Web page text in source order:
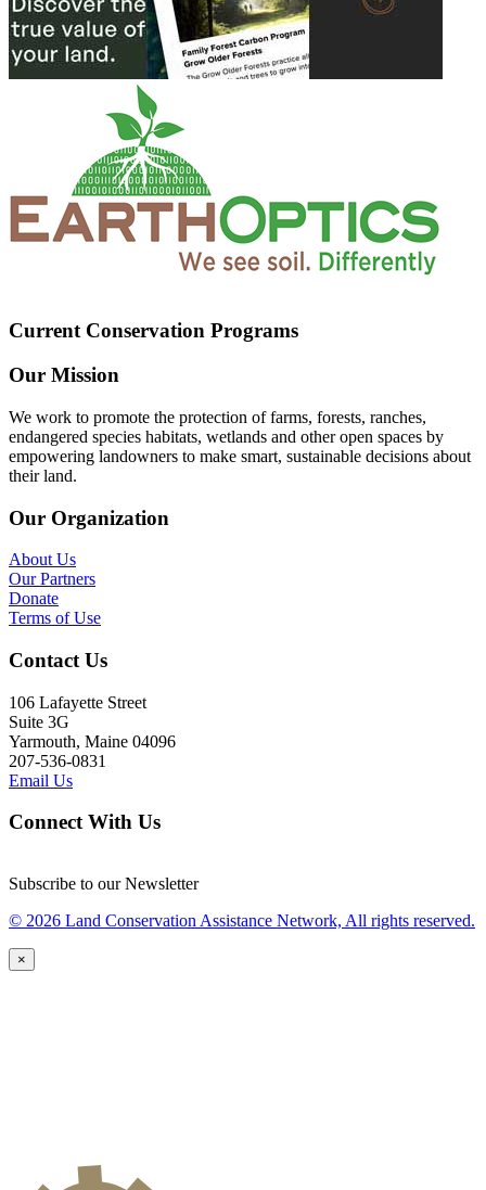
Current Conservation Programs
Our Mission
We work to promote the protection of farms, forests, ranches,
endangered species habitats, wetlands and other open spaces by
empowering landowners to make smart, sustainable decisions about
their land.
Our Organization
About Us
Our Partners
Donate
Terms of Use
Contact Us
106 Lafayette Street
Suite 3G
Yarmouth, Maine 04096
207-536-0831
Email Us
Connect With Us
Subscribe to our Newsletter
© 2026 Land Conservation Assistance Network, All rights reserved.
×